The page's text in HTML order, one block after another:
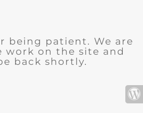
being patient. We are
work on the site and
back shortly.